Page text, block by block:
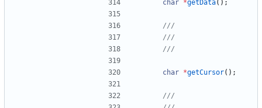
char *getData( ) ;
char *getCursor( ) ;